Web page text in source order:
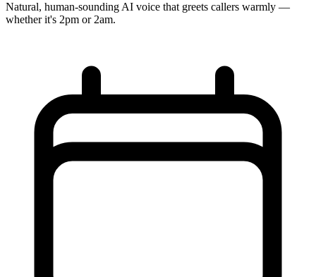
Natural, human-sounding AI voice that greets callers warmly —
whether it's 2pm or 2am.